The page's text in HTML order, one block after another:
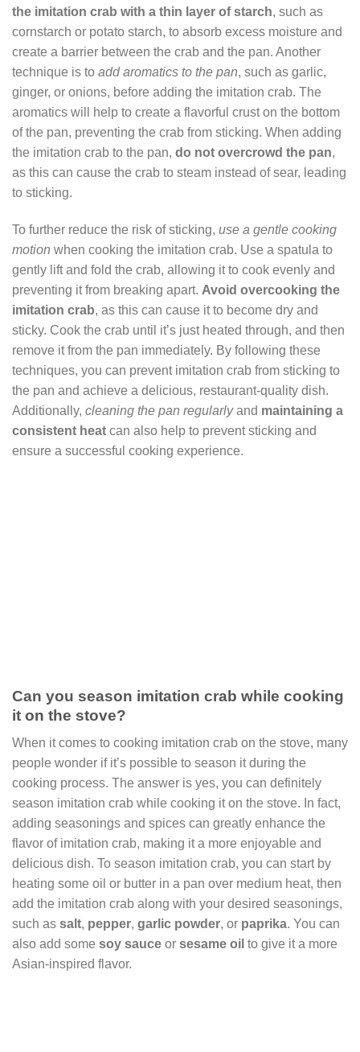
the imitation crab with a thin layer of starch, such as
cornstarch or potato starch, to absorb excess moisture and
create a barrier between the crab and the pan. Another
technique is to add aromatics to the pan, such as garlic,
ginger, or onions, before adding the imitation crab. The
aromatics will help to create a flavorful crust on the bottom
of the pan, preventing the crab from sticking. When adding
the imitation crab to the pan, do not overcrowd the pan,
as this can cause the crab to steam instead of sear, leading
to sticking.
To further reduce the risk of sticking, use a gentle cooking
motion when cooking the imitation crab. Use a spatula to
gently lift and fold the crab, allowing it to cook evenly and
preventing it from breaking apart. Avoid overcooking the
imitation crab, as this can cause it to become dry and
sticky. Cook the crab until it’s just heated through, and then
remove it from the pan immediately. By following these
techniques, you can prevent imitation crab from sticking to
the pan and achieve a delicious, restaurant-quality dish.
Additionally, cleaning the pan regularlyand maintaining a
consistent heat can also help to prevent sticking and
ensure a successful cooking experience.
Can you season imitation crab while cooking
it on the stove?
When it comes to cooking imitation crab on the stove, many
people wonder if it’s possible to season it during the
cooking process. The answer is yes, you can definitely
season imitation crab while cooking it on the stove. In fact,
adding seasonings and spices can greatly enhance the
flavor of imitation crab, making it a more enjoyable and
delicious dish. To season imitation crab, you can start by
heating some oil or butter in a pan over medium heat, then
add the imitation crab along with your desired seasonings,
such as salt, pepper, garlic powder, or paprika. You can
also add some soy sauce or sesame oil to give it a more
Asian-inspired flavor.